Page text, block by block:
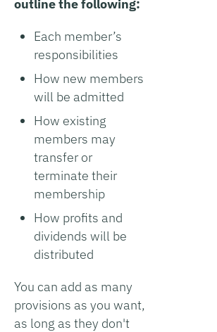
outline the following:
Each member’s
responsibilities
How new members
will be admitted
How existing
members may
transfer or
terminate their
membership
How profits and
dividends will be
distributed
You can add as many
provisions as you want,
as long as they don't